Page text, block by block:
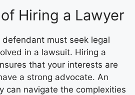
Hiring a Lawyer
must seek legal
in a lawsuit. Hiring a
that your interests are
a strong advocate. An
can navigate the complexities